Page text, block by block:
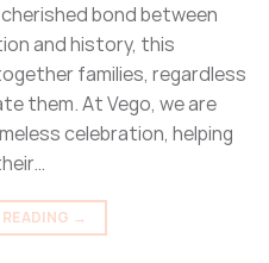
bond between
and history, this
families, regardless
them. At Vego, we are
celebration, helping
→